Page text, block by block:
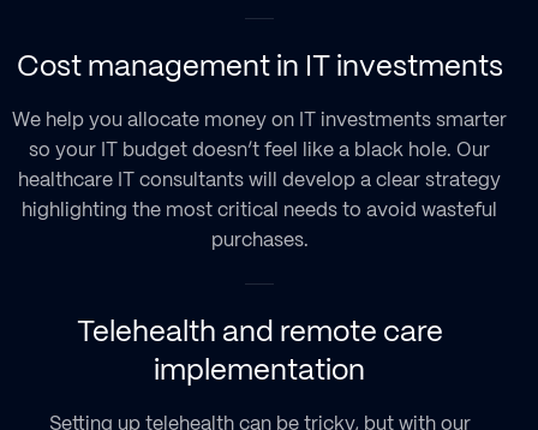
Cost management in IT investments
We help you allocate money on IT investments smarter
so your IT budget doesn’t feel like a black hole. Our
healthcare IT consultants will develop a clear strategy
highlighting the most critical needs to avoid wasteful
purchases.
Telehealth and remote care
implementation
Setting up telehealth can be tricky, but with our